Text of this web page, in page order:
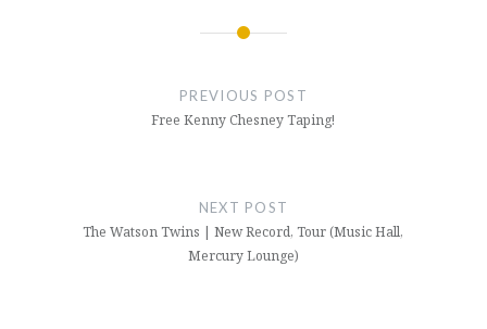
PREVIOUS POST
Free Kenny Chesney Taping!
NEXT POST
The Watson Twins | New Record, Tour (Music Hall,
Mercury Lounge)